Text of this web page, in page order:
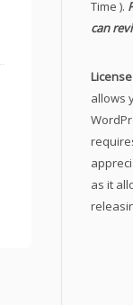
Time ).
can
allows
as it